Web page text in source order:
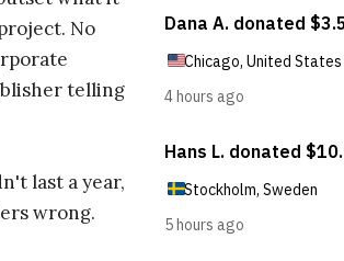
No
telling
last a year,
wrong.